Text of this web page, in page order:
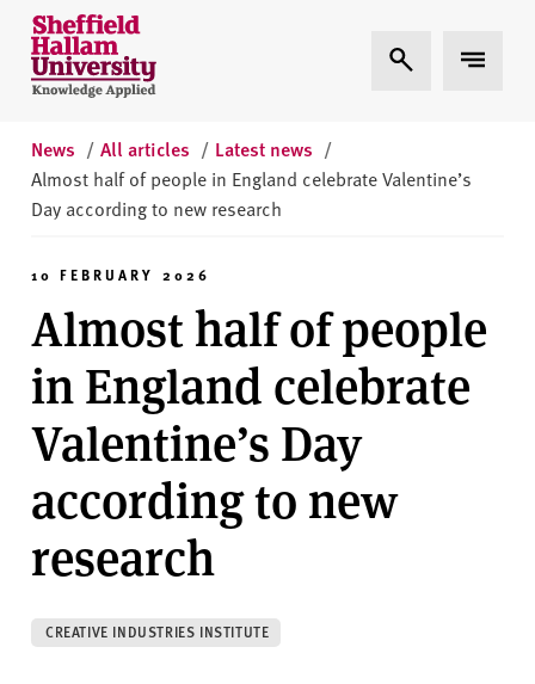
Skip to content
S
h
e
i
e
l
H
a
U
i
e
s
Expand Search
Expand
News / All articles / Latest news /
Almost half of people in England celebrate Valentine’s
Day according to new research
10 FEBRUARY 2026
Almost half of people
in England celebrate
Valentine’s Day
according to new
research
CREATIVE INDUSTRIES INSTITUTE